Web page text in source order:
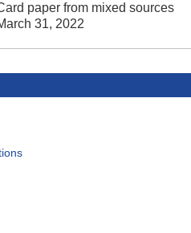
paper from mixed sources
31, 2022